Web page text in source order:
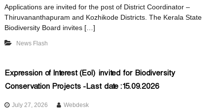
v
e
s
t
y
o
S
a
Applications are invited for the post of District Coordinator –
Thiruvananthapuram and Kozhikode Districts. The Kerala State
Biodiversity Board invites […]
News Flash
Expression of Interest (EoI) invited for Biodiversity
Conservation Projects -Last date :15.09.2026
July 27, 2026 Webdesk